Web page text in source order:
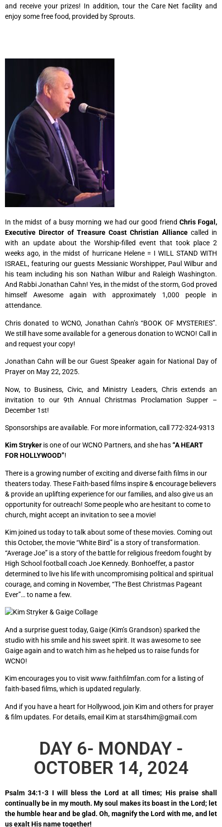
and receive your prizes! In addition, tour the Care Net facility and
enjoy some free food, provided by Sprouts.
In the midst of a busy morning we had our good friend Chris Fogal,
Executive Director of Treasure Coast Christian Alliancecalled in
with an update about the Worship-filled event that took place 2
weeks ago, in the midst of hurricane Helene = I WILL STAND WITH
ISRAEL, featuring our guests Messianic Worshipper, Paul Wilbur and
his team including his son Nathan Wilbur and Raleigh Washington.
And Rabbi Jonathan Cahn! Yes, in the midst of the storm, God proved
himself Awesome again with approximately 1,000 people in
attendance.
Chris donated to WCNO, Jonathan Cahn’s “BOOK OF MYSTERIES”.
We still have some available for a generous donation to WCNO! Call in
and request your copy!
Jonathan Cahn will be our Guest Speaker again for National Day of
Prayer on May 22, 2025.
Now, to Business, Civic, and Ministry Leaders, Chris extends an
invitation to our 9th Annual Christmas Proclamation Supper –
December 1st!
Sponsorships are available. For more information, call 772-324-9313
KimStryker is one of our WCNO Partners, and she has“A HEART
FOR HOLLYWOOD”!
There is a growing number of exciting and diverse faith films in our
theaters today. These Faith-based films inspire & encourage believers
& provide an uplifting experience for our families, and also give us an
opportunity for outreach! Some people who are hesitant to come to
church, might accept an invitation to see a movie!
Kim joined us today to talk about some of these movies. Coming out
this October, the movie “White Bird” is a story of transformation.
“Average Joe” is a story of the battle for religious freedom fought by
High School football coach Joe Kennedy. Bonhoeffer, a pastor
determined to live his life with uncompromising political and spiritual
courage, and coming in November, “The Best Christmas Pageant
Ever”… to name a few.
And a surprise guest today, Gaige (Kim’s Grandson) sparked the
studio with his smile and his sweet spirit. It was awesome to see
Gaige again and to watch him as he helped us to raise funds for
WCNO!
Kim encourages you to visit www.faithfilmfan.comfor a listing of
faith-based films, which is updated regularly.
And if you have a heart for Hollywood, join Kim and others for prayer
& film updates. For details, email Kim at stars4him@gmail.com
DAY 6- MONDAY -
OCTOBER 14, 2024
Psalm 34:1-3 I will bless the Lord at all times; His praise shall
continually be in my mouth. My soul makes its boast in the Lord; let
the humble hear and be glad. Oh, magnify the Lord with me, and let
us exalt His name together!